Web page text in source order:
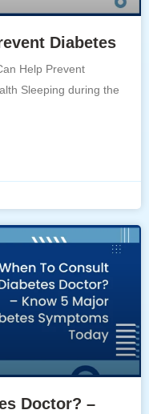
Diabetes
Help Prevent
Sleeping during the
Doctor? –